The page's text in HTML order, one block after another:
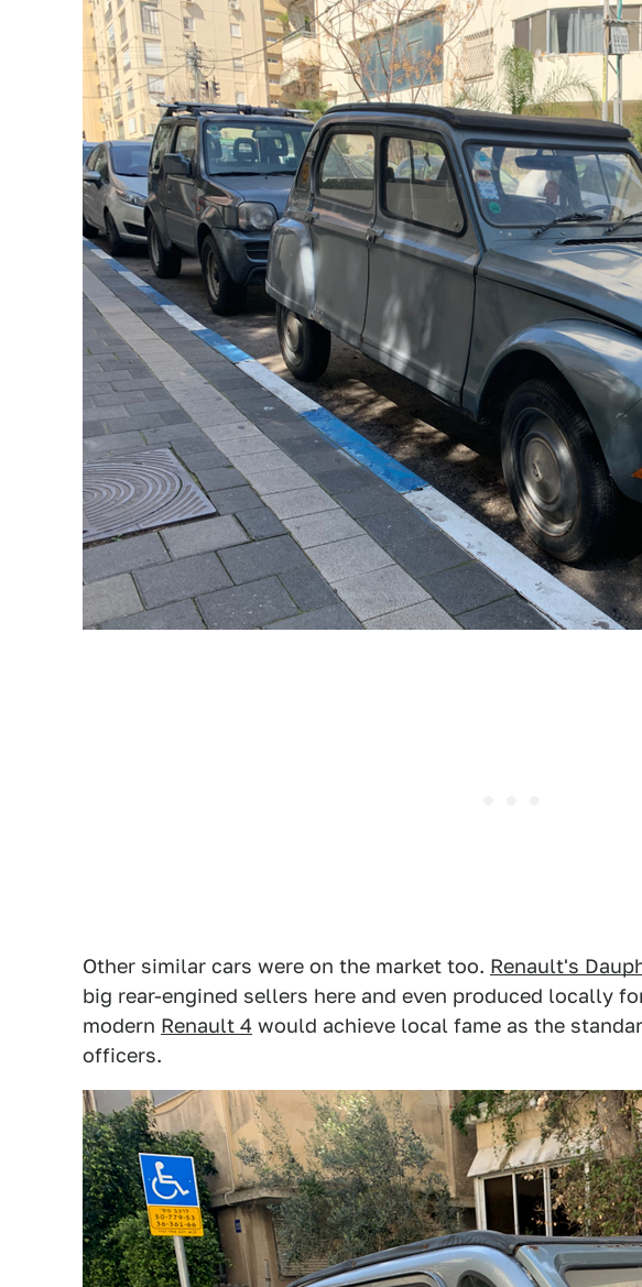
Other similar cars were on the market too. Renault's
big rear-engined sellers here and even produced locally
modern Renault 4 would achieve local fame as the
officers.